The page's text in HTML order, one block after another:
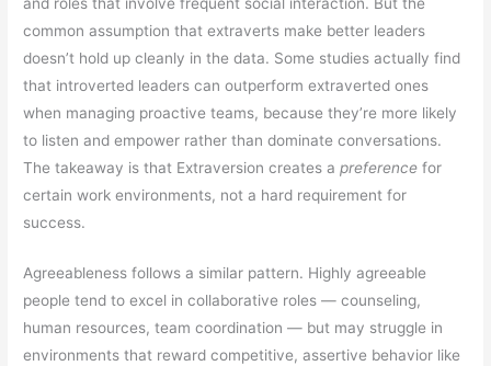
common assumption that extraverts make better leaders
doesn’t hold up cleanly in the data. Some studies actually find
that introverted leaders can outperform extraverted ones
when managing proactive teams, because they’re more likely
to listen and empower rather than dominate conversations.
The takeaway is that Extraversion creates apreference for
certain work environments, not a hard requirement for
success.
Agreeableness follows a similar pattern. Highly agreeable
people tend to excel in collaborative roles — counseling,
human resources, team coordination — but may struggle in
environments that reward competitive, assertive behavior like